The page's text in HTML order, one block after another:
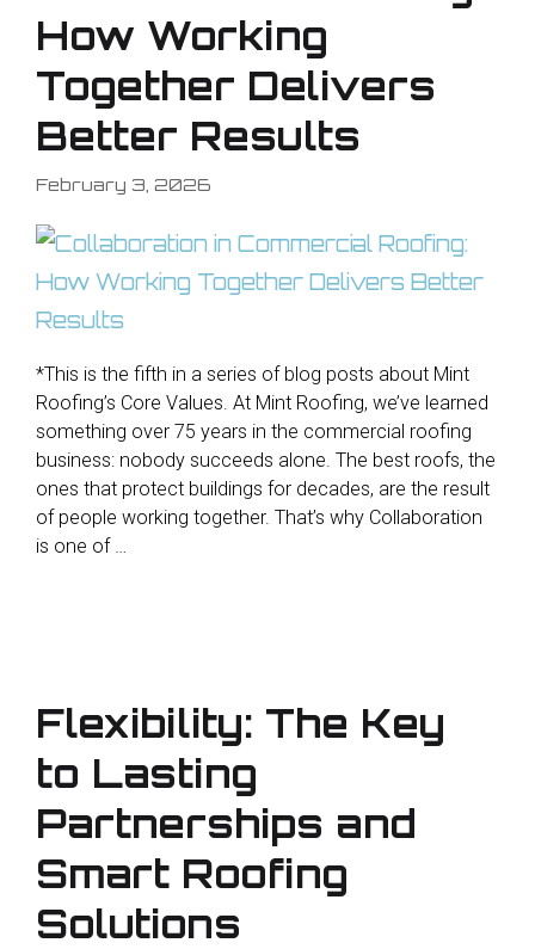
How Working
Together Delivers
Better Results
February 3, 2026
*This is the fifth in a series of blog posts about Mint
Roofing’s Core Values. At Mint Roofing, we’ve learned
something over 75 years in the commercial roofing
business: nobody succeeds alone. The best roofs, the
ones that protect buildings for decades, are the result
of people working together. That’s why Collaboration
is one of …
Flexibility: The Key
to Lasting
Partnerships and
Smart Roofing
Solutions